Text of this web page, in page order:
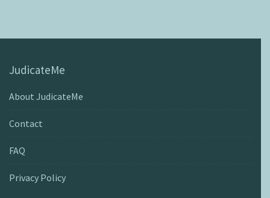
JudicateMe
About JudicateMe
Contact
FAQ
Privacy Policy